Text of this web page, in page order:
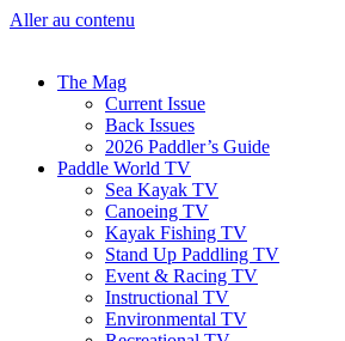
Aller au contenu
The Mag
Current Issue
Back Issues
2026 Paddler’s Guide
Paddle World TV
Sea Kayak TV
Canoeing TV
Kayak Fishing TV
Stand Up Paddling TV
Event & Racing TV
Instructional TV
Environmental TV